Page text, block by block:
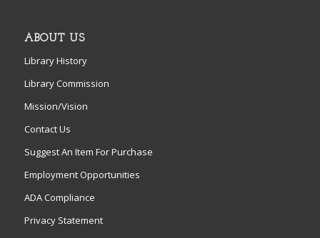
ABOUT US
Library History
Library Commission
Mission/Vision
Contact Us
Suggest An Item For Purchase
Employment Opportunities
ADA Compliance
Privacy Statement